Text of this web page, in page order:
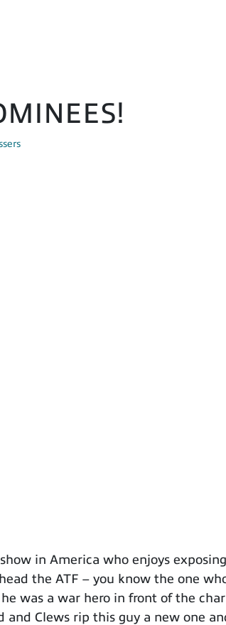
in America who enjoys
the ATF – you know the one
was a war hero in front of the
and Clews rip this guy a new one